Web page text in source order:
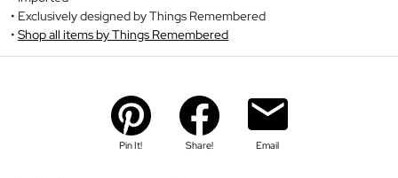
Exclusively designed by Things Remembered
Shop all items by Things Remembered
Pin It! Share! Email